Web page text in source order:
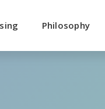
Philosophy